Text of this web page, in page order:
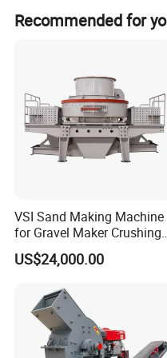
these countries:
Europe: British, Denmark,
America: USA, Mexico, Peru.
Asia: China, India,
Pakistan, Philippines,
Vietnam.
Recommended for
VSI Sand Making Machine
for Gravel Maker Crushing
Plant Aggregate Production
Line Concasseur De Pierres
Stone Crusher Trituradora
De Piedra
US$24,000.00